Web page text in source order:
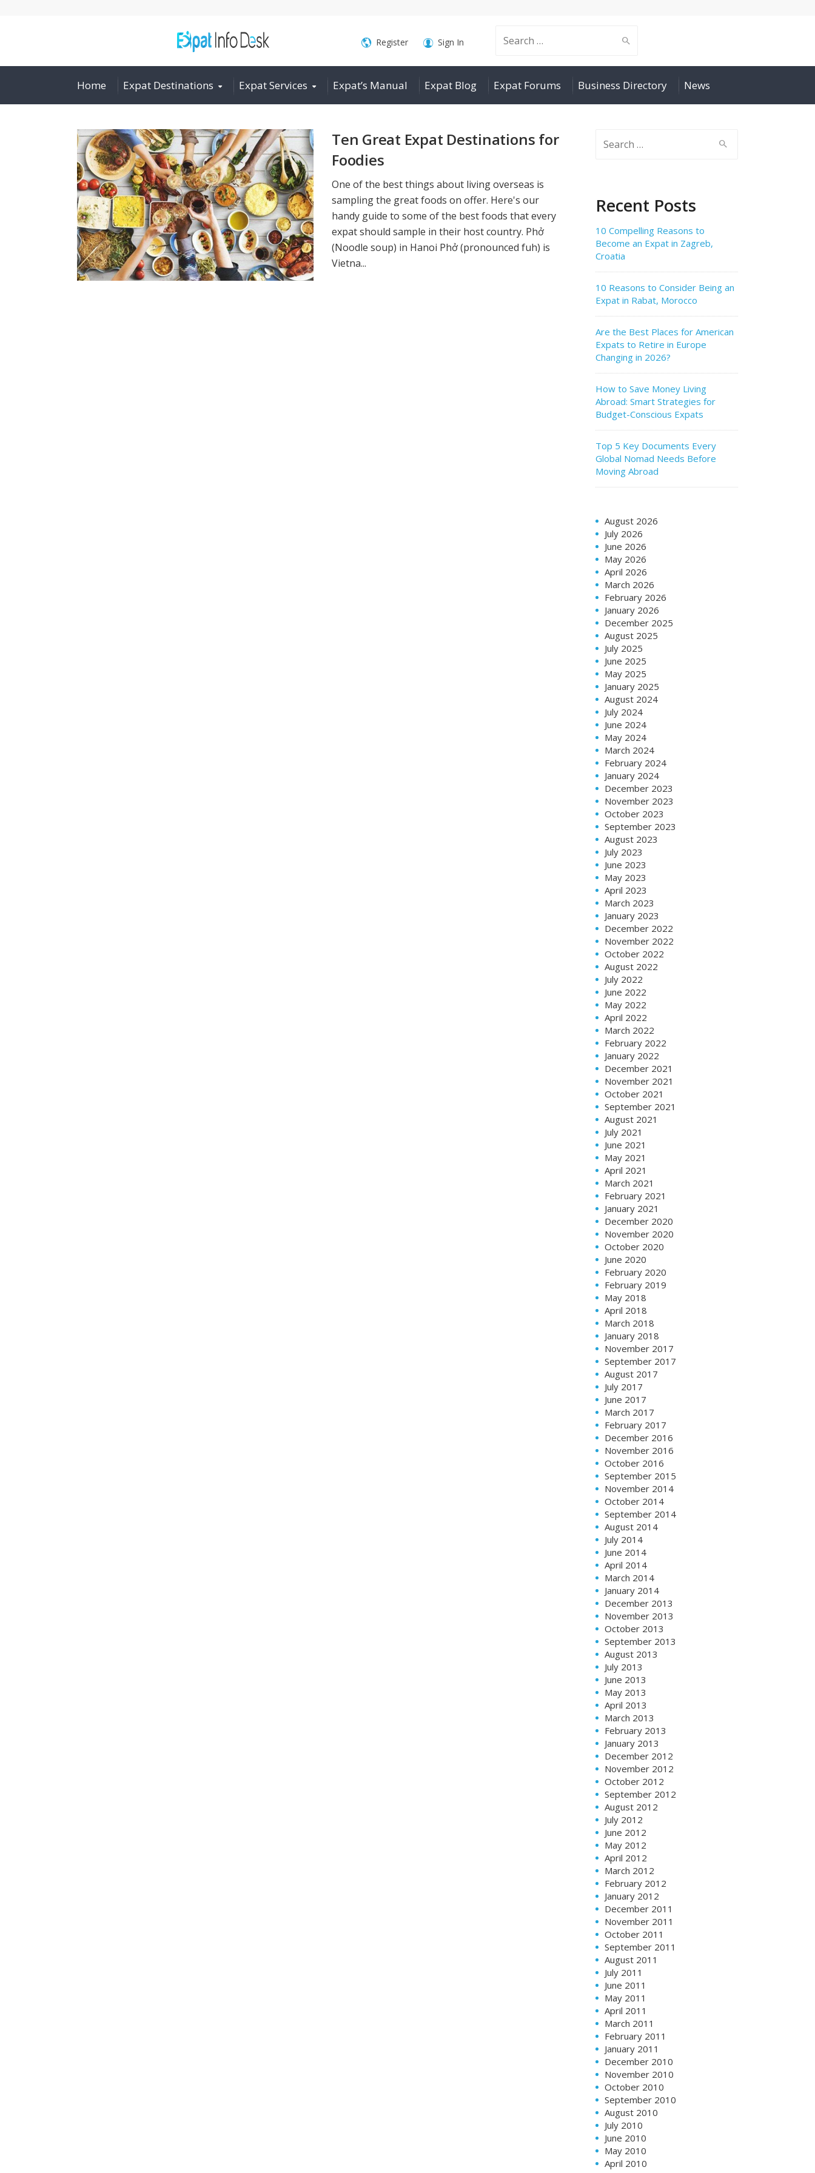
Search
for:
Register Sign In
Home Expat Destinations Expat Services Expat’s Manual Expat Blog Expat Forums Business Directory News
Ten Great Expat Destinations for
Foodies
One of the best things about living overseas is
sampling the great foods on offer. Here's our
handy guide to some of the best foods that every
expat should sample in their host country. Phở
(Noodle soup) in Hanoi Phở (pronounced fuh) is
Vietna...
Recent Posts
10 Compelling Reasons to
Become an Expat in Zagreb,
Croatia
10 Reasons to Consider Being an
Expat in Rabat, Morocco
Are the Best Places for American
Expats to Retire in Europe
Changing in 2026?
How to Save Money Living
Abroad: Smart Strategies for
Budget-Conscious Expats
Top 5 Key Documents Every
Global Nomad Needs Before
Moving Abroad
August 2026
July 2026
June 2026
May 2026
April 2026
March 2026
February 2026
January 2026
December 2025
August 2025
July 2025
June 2025
May 2025
January 2025
August 2024
July 2024
June 2024
May 2024
March 2024
February 2024
January 2024
December 2023
November 2023
October 2023
September 2023
August 2023
July 2023
June 2023
May 2023
April 2023
March 2023
January 2023
December 2022
November 2022
October 2022
August 2022
July 2022
June 2022
May 2022
April 2022
March 2022
February 2022
January 2022
December 2021
November 2021
October 2021
September 2021
August 2021
July 2021
June 2021
May 2021
April 2021
March 2021
February 2021
January 2021
December 2020
November 2020
October 2020
June 2020
February 2020
February 2019
May 2018
April 2018
March 2018
January 2018
November 2017
September 2017
August 2017
July 2017
June 2017
March 2017
February 2017
December 2016
November 2016
October 2016
September 2015
November 2014
October 2014
September 2014
August 2014
July 2014
June 2014
April 2014
March 2014
January 2014
December 2013
November 2013
October 2013
September 2013
August 2013
July 2013
June 2013
May 2013
April 2013
March 2013
February 2013
January 2013
December 2012
November 2012
October 2012
September 2012
August 2012
July 2012
June 2012
May 2012
April 2012
March 2012
February 2012
January 2012
December 2011
November 2011
October 2011
September 2011
August 2011
July 2011
June 2011
May 2011
April 2011
March 2011
February 2011
January 2011
December 2010
November 2010
October 2010
September 2010
August 2010
July 2010
June 2010
May 2010
April 2010